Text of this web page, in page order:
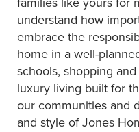
understand how
embrace the
home in a well-
schools, shopping
luxury living built for
our communities and
and style of Jones